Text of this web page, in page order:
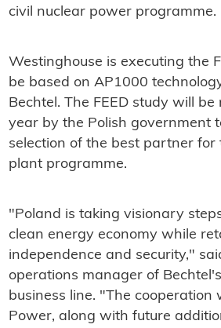
civil nuclear power programme.
Westinghouse is executing the
be based on AP1000
Bechtel. The FEED study will
year by the Polish government
selection of the best partner
plant programme.
"Poland is taking visionary
clean energy economy while
independence and security,"
operations manager of
business line. "The cooperation
Power, along with future